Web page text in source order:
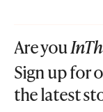
Are you
Sign up for
the latest